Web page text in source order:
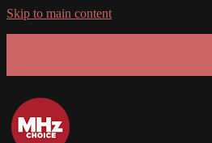
Skip to main content